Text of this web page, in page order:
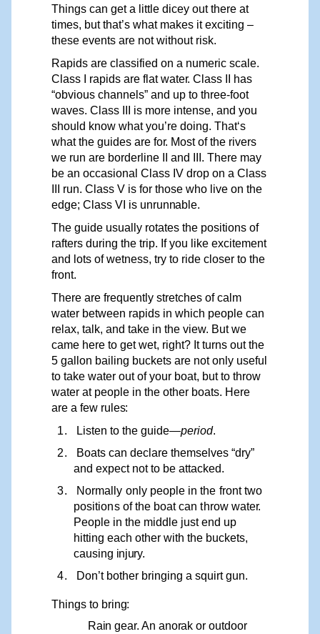
Things can get a little dicey out there at
times, butthat’swhat makesit exciting –
theseeventsare not without risk.
Rapids are classified on a numeric scale.
Class I rapids are flat water. Class II has
“obvious channels” and up to three-foot
waves. Class III is more intense, andyou
should know whatyou’re doing. That‘s
what the guides are for. Most of the rivers
we run are borderline II and III. There may
be an occasional Class IV drop on a Class
III run. Class V is for those who live on the
edge; Class VI is unrunnable.
The guide usually rotates the positions of
rafters during the trip. If you like excitement
and lots of wetness, try to ride closer to the
front.
There are frequently stretches of calm
water between rapids in which people can
relax, talk, and take in theview. But we
came here to get wet, right? It turns out the
5 gallon bailing buckets are not only useful
to take water out of your boat, but to throw
water at people in the other boats. Here
are a few rules:
1.
Listen to the guide—period.
2.
Boats can declare themselves “dry”
and expect not to be attacked.
3.
Normally only people in the front two
positions of the boat can throw water.
People in the middle just end up
hitting each other with the buckets,
causing injury.
4.
Don’t bother bringing a squirt gun.
Things to bring:
Rain gear. An anorak or outdoor